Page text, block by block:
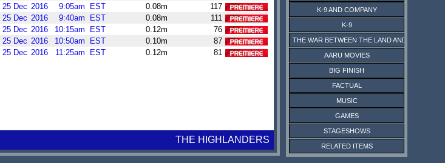
25 Dec 2016 9:05am EST 0.08m
117
25 Dec 2016 9:40am EST 0.08m
111
25 Dec 2016 10:15am EST 0.12m
76
25 Dec 2016 10:50am EST 0.10m
87
25 Dec 2016 11:25am EST 0.12m 81
THE HIGHLANDERS
K-9 AND COMPANY
K-9
THE WAR BETWEEN THE LAND AND THE SEA
AARU MOVIES
BIG FINISH
FACTUAL
MUSIC
GAMES
STAGESHOWS
RELATED ITEMS